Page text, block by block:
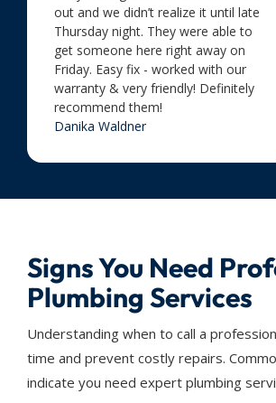
out and we didn’t realize it until late
Thursday night. They were able to
get someone here right away on
Friday. Easy fix - worked with our
warranty & very friendly! Definitely
recommend them!
Danika Waldner
Signs You Need
Plumbing Services
Understanding when to call a
time and prevent costly repairs.
indicate you need expert plumbing